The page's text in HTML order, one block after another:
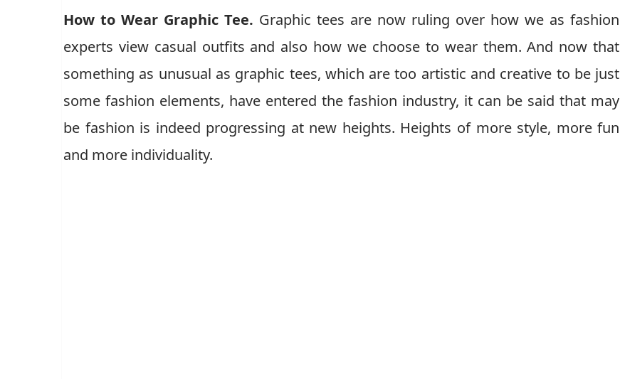
How to Wear Graphic Tee. Graphic tees are now ruling over how we as fashion
experts view casual outfits and also how we choose to wear them. And now that
something as unusual as graphic tees, which are too artistic and creative to be just
some fashion elements, have entered the fashion industry, it can be said that may
be fashion is indeed progressing at new heights. Heights of more style, more fun
and more individuality.